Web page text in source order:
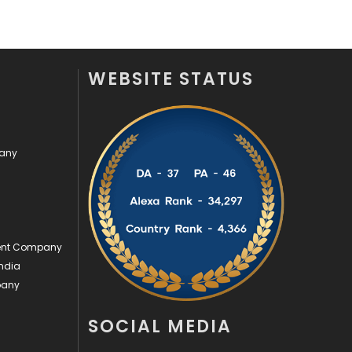
1043
Shopping
Software Development
11
Sports
83
Technical SEO
8
664
Company
WEBSITE STATUS
SOCIAL MEDIA